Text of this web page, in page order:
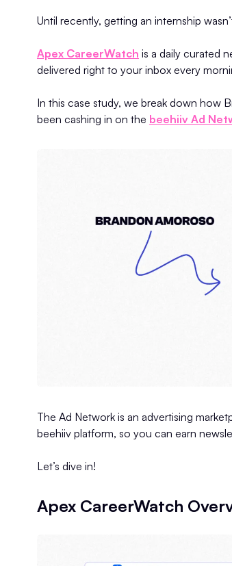
Until recently, getting an internship
Apex CareerWatch is a daily curated
delivered right to your inbox every
In this case study, we break down how
been cashing in on the beehiiv Ad
The Ad Network is an advertising
beehiiv platform, so you can earn
Let’s dive in!
Apex CareerWatch